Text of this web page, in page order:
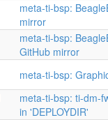
meta-ti-bsp:
mirror
meta-ti-bsp:
GitHub mirror
meta-ti-bsp:
meta-ti-bsp: ti-dm-
in 'DEPLOYDIR'